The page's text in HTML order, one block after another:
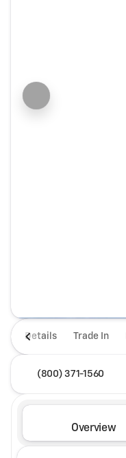
Details Trade In
(800) 371-1560
Overview